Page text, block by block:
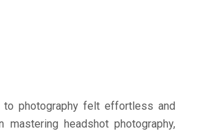
to photography felt effortless and
headshot photography,